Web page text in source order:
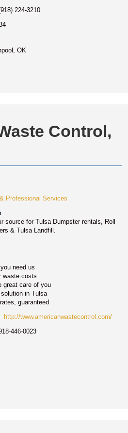
224-3210
OK
Control,
Professional Services
source for Tulsa Dumpster rentals, Roll
& Tulsa Landfill.
need us
waste costs
great care of you
in Tulsa
guaranteed
http://www.americanwastecontrol.com/
446-0023